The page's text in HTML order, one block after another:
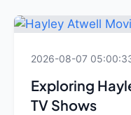
2026-08-07
Exploring
TV Shows